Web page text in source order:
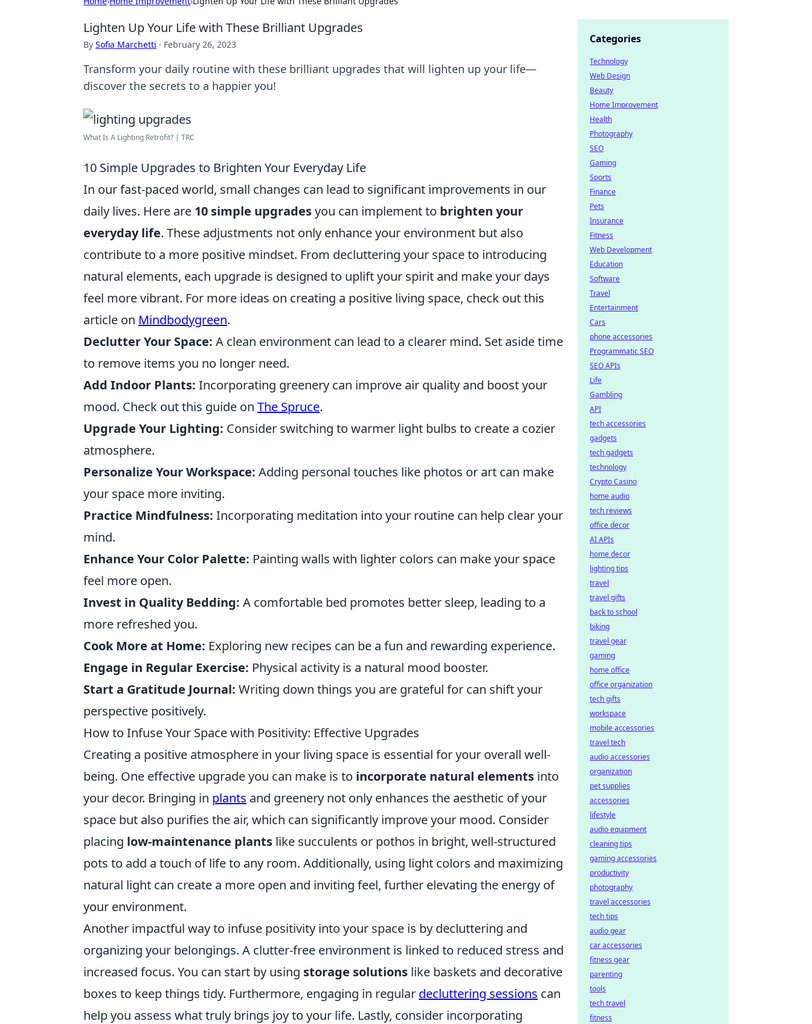
Lighten Up Your Life with These Brilliant Upgrades
By Sofia Marchetti · February 26, 2023
Transform your daily routine with these brilliant upgrades that will lighten up your life—
discover the secrets to a happier you!
What Is A Lighting Retrofit? | TRC
10 Simple Upgrades to Brighten Your Everyday Life
In our fast-paced world, small changes can lead to significant improvements in our
daily lives. Here are 10 simple upgradesyou can implement to brighten your
everyday life. These adjustments not only enhance your environment but also
contribute to a more positive mindset. From decluttering your space to introducing
natural elements, each upgrade is designed to uplift your spirit and make your days
feel more vibrant. For more ideas on creating a positive living space, check out this
article on Mindbodygreen.
Declutter Your Space: A clean environment can lead to a clearer mind. Set aside time
to remove items you no longer need.
Add Indoor Plants: Incorporating greenery can improve air quality and boost your
mood. Check out this guide on The Spruce.
Upgrade Your Lighting: Consider switching to warmer light bulbs to create a cozier
atmosphere.
Personalize Your Workspace: Adding personal touches like photos or art can make
your space more inviting.
Practice Mindfulness: Incorporating meditation into your routine can help clear your
mind.
Enhance Your Color Palette: Painting walls with lighter colors can make your space
feel more open.
Invest in Quality Bedding: A comfortable bed promotes better sleep, leading to a
more refreshed you.
Cook More at Home: Exploring new recipes can be a fun and rewarding experience.
Engage in Regular Exercise: Physical activity is a natural mood booster.
Start a Gratitude Journal: Writing down things you are grateful for can shift your
perspective positively.
How to Infuse Your Space with Positivity: Effective Upgrades
Creating a positive atmosphere in your living space is essential for your overall well-
being. One effective upgrade you can make is to incorporate natural elements into
your decor. Bringing in plants and greenery not only enhances the aesthetic of your
space but also purifies the air, which can significantly improve your mood. Consider
placing low-maintenance plants like succulents or pothos in bright, well-structured
pots to add a touch of life to any room. Additionally, using light colors and maximizing
natural light can create a more open and inviting feel, further elevating the energy of
your environment.
Another impactful way to infuse positivity into your space is by decluttering and
organizing your belongings. A clutter-free environment is linked to reduced stress and
increased focus. You can start by using storage solutions like baskets and decorative
boxes to keep things tidy. Furthermore, engaging in regular decluttering sessions can
help you assess what truly brings joy to your life. Lastly, consider incorporating
Categories
Technology
Web Design
Beauty
Home Improvement
Health
Photography
SEO
Gaming
Sports
Finance
Pets
Insurance
Fitness
Web Development
Education
Software
Travel
Entertainment
Cars
phone accessories
Programmatic SEO
SEO APIs
Life
Gambling
API
tech accessories
gadgets
tech gadgets
technology
Crypto Casino
home audio
tech reviews
office decor
AI APIs
home decor
lighting tips
travel
travel gifts
back to school
biking
travel gear
gaming
home office
office organization
tech gifts
workspace
mobile accessories
travel tech
audio accessories
organization
pet supplies
accessories
lifestyle
audio equipment
cleaning tips
gaming accessories
productivity
photography
travel accessories
tech tips
audio gear
car accessories
fitness gear
parenting
tools
tech travel
fitness